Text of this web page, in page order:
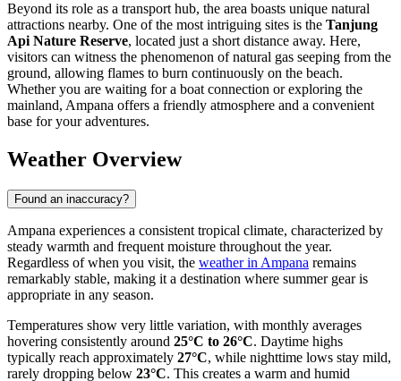
Beyond its role as a transport hub, the area boasts unique natural
attractions nearby. One of the most intriguing sites is the Tanjung
Api Nature Reserve, located just a short distance away. Here,
visitors can witness the phenomenon of natural gas seeping from the
ground, allowing flames to burn continuously on the beach.
Whether you are waiting for a boat connection or exploring the
mainland, Ampana offers a friendly atmosphere and a convenient
base for your adventures.
Weather Overview
Found an inaccuracy?
Ampana experiences a consistent tropical climate, characterized by
steady warmth and frequent moisture throughout the year.
Regardless of when you visit, the weather in Ampana remains
remarkably stable, making it a destination where summer gear is
appropriate in any season.
Temperatures show very little variation, with monthly averages
hovering consistently around 25°C to 26°C. Daytime highs
typically reach approximately 27°C, while nighttime lows stay mild,
rarely dropping below 23°C. This creates a warm and humid